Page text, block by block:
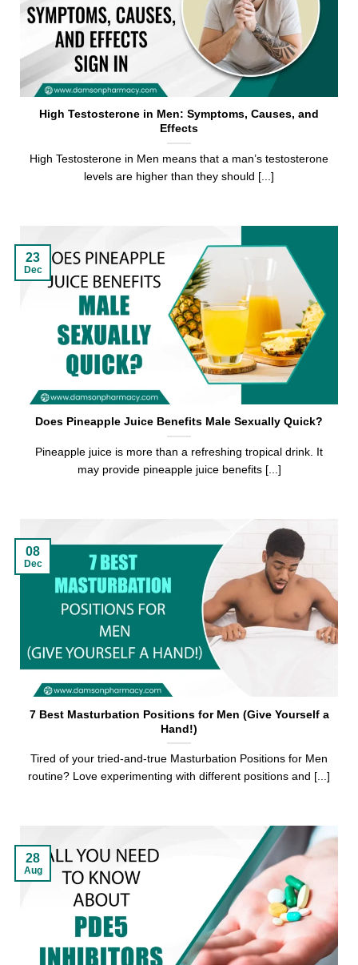
High Testosterone in Men: Symptoms, Causes, and
Effects
High Testosterone in Men means that a man’s testosterone
levels are higher than they should [...]
Does Pineapple Juice Benefits Male Sexually Quick?
Pineapple juice is more than a refreshing tropical drink. It
may provide pineapple juice benefits [...]
23
Dec
7 Best Masturbation Positions for Men (Give Yourself a
Hand!)
Tired of your tried-and-true Masturbation Positions for Men
routine? Love experimenting with different positions and [...]
08
Dec
28
Aug